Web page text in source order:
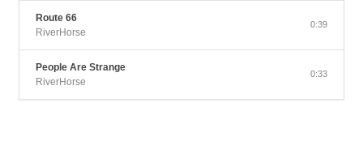
Route 66
RiverHorse
0:39
People Are Strange
RiverHorse
0:33